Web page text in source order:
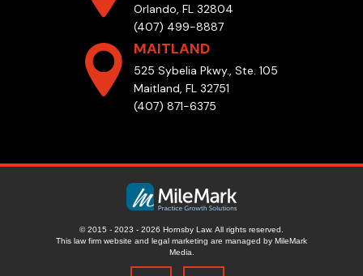
Orlando, FL 32804
(407) 499-8887
MAITLAND
525 Sybelia Pkwy., Ste. 105
Maitland, FL 32751
(407) 871-6375
© 2015 - 2023 - 2026 Hornsby Law. All rights reserved.
This law firm website and legal marketing are managed by MileMark
Media.